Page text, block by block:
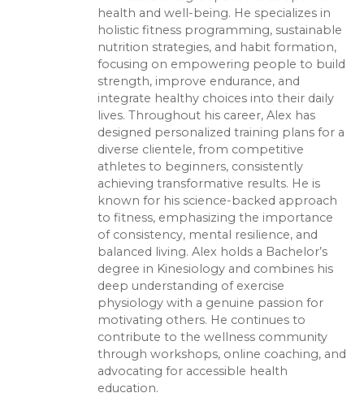
health and well-being. He specializes in
holistic fitness programming, sustainable
nutrition strategies, and habit formation,
focusing on empowering people to build
strength, improve endurance, and
integrate healthy choices into their daily
lives. Throughout his career, Alex has
designed personalized training plans for a
diverse clientele, from competitive
athletes to beginners, consistently
achieving transformative results. He is
known for his science-backed approach
to fitness, emphasizing the importance
of consistency, mental resilience, and
balanced living. Alex holds a Bachelor’s
degree in Kinesiology and combines his
deep understanding of exercise
physiology with a genuine passion for
motivating others. He continues to
contribute to the wellness community
through workshops, online coaching, and
advocating for accessible health
education.